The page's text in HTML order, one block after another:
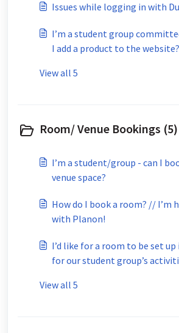
Issues while logging in with
I’m a student group
I add a product to the website?
View all 5
Room/ Venue Bookings (5)
I’m a student/group - can I
venue space?
How do I book a room? // I’m
with Planon!
I’d like for a room to be set
for our student group’s
View all 5